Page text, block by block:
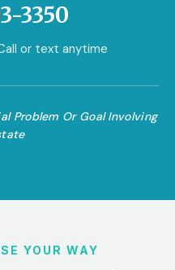
3350
or text anytime
Problem Or Goal Involving
YOUR WAY